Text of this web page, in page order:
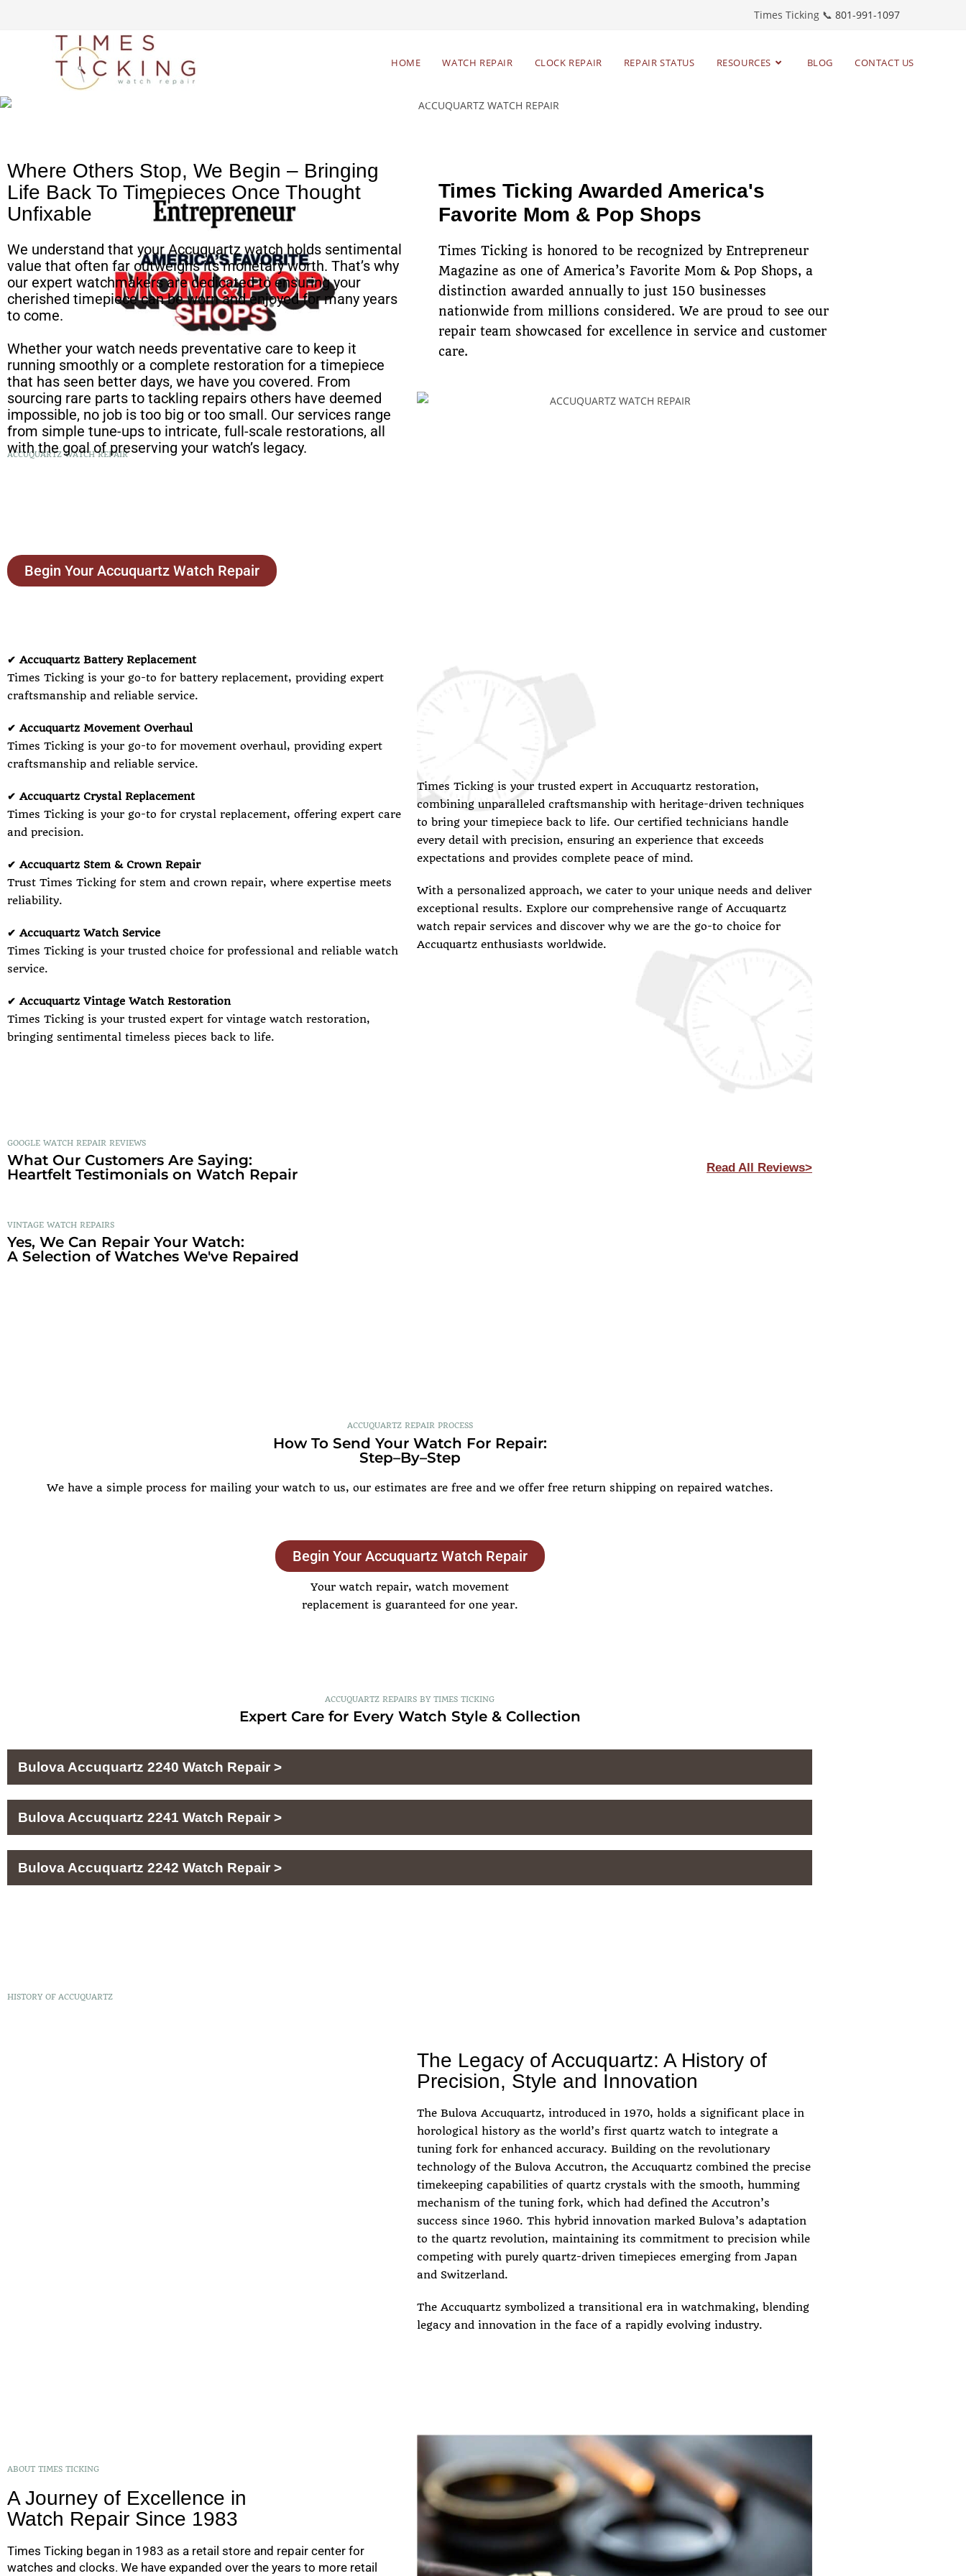
Times Ticking 📞 801-991-1097
HOME WATCH REPAIR CLOCK REPAIR REPAIR STATUS RESOURCES BLOG CONTACT US
Simple watch mailing
Times Ticking Awarded America's
Favorite Mom & Pop Shops
Times Ticking is honored to be recognized by Entrepreneur
Magazine as one of America’s Favorite Mom & Pop Shops, a
distinction awarded annually to just 150 businesses
nationwide from millions considered. We are proud to see our
repair team showcased for excellence in service and customer
care.
ACCUQUARTZ WATCH REPAIR
Where Others Stop, We Begin – Bringing
Life Back To Timepieces Once Thought
Unfixable
We understand that your Accuquartz watch holds sentimental
value that often far outweighs its monetary worth. That’s why
our expert watchmakers are dedicated to ensuring your
cherished timepiece can be worn and enjoyed for many years
to come.
Whether your watch needs preventative care to keep it
running smoothly or a complete restoration for a timepiece
that has seen better days, we have you covered. From
sourcing rare parts to tackling repairs others have deemed
impossible, no job is too big or too small. Our services range
from simple tune-ups to intricate, full-scale restorations, all
with the goal of preserving your watch’s legacy.
Begin Your Accuquartz Watch Repair
✔ Accuquartz Battery Replacement
Times Ticking is your go-to for battery replacement, providing expert
craftsmanship and reliable service.
✔ Accuquartz Movement Overhaul
Times Ticking is your go-to for movement overhaul, providing expert
craftsmanship and reliable service.
✔ Accuquartz Crystal Replacement
Times Ticking is your go-to for crystal replacement, offering expert care
and precision.
✔ Accuquartz Stem & Crown Repair
Trust Times Ticking for stem and crown repair, where expertise meets
reliability.
✔ Accuquartz Watch Service
Times Ticking is your trusted choice for professional and reliable watch
service.
✔ Accuquartz Vintage Watch Restoration
Times Ticking is your trusted expert for vintage watch restoration,
bringing sentimental timeless pieces back to life.
Times Ticking is your trusted expert in Accuquartz restoration,
combining unparalleled craftsmanship with heritage-driven techniques
to bring your timepiece back to life. Our certified technicians handle
every detail with precision, ensuring an experience that exceeds
expectations and provides complete peace of mind.
With a personalized approach, we cater to your unique needs and deliver
exceptional results. Explore our comprehensive range of Accuquartz
watch repair services and discover why we are the go-to choice for
Accuquartz enthusiasts worldwide.
GOOGLE WATCH REPAIR REVIEWS
What Our Customers Are Saying:
Heartfelt Testimonials on Watch Repair
Read All Reviews>
VINTAGE WATCH REPAIRS
Yes, We Can Repair Your Watch:
A Selection of Watches We've Repaired
ACCUQUARTZ REPAIR PROCESS
How To Send Your Watch For Repair:
Step–By–Step
We have a simple process for mailing your watch to us, our estimates are free and we offer free return shipping on repaired watches.
Begin Your Accuquartz Watch Repair
Your watch repair, watch movement
replacement is guaranteed for one year.
ACCUQUARTZ REPAIRS BY TIMES TICKING
Expert Care for Every Watch Style & Collection
Bulova Accuquartz 2240 Watch Repair >
Bulova Accuquartz 2241 Watch Repair >
Bulova Accuquartz 2242 Watch Repair >
HISTORY OF ACCUQUARTZ
The Legacy of Accuquartz: A History of
Precision, Style and Innovation
The Bulova Accuquartz, introduced in 1970, holds a significant place in
horological history as the world’s first quartz watch to integrate a
tuning fork for enhanced accuracy. Building on the revolutionary
technology of the Bulova Accutron, the Accuquartz combined the precise
timekeeping capabilities of quartz crystals with the smooth, humming
mechanism of the tuning fork, which had defined the Accutron’s
success since 1960. This hybrid innovation marked Bulova’s adaptation
to the quartz revolution, maintaining its commitment to precision while
competing with purely quartz-driven timepieces emerging from Japan
and Switzerland.
The Accuquartz symbolized a transitional era in watchmaking, blending
legacy and innovation in the face of a rapidly evolving industry.
ABOUT TIMES TICKING
Times Ticking began in 1983 as a retail store and repair center for
watches and clocks. We have expanded over the years to more retail
A Journey of Excellence in
Watch Repair Since 1983